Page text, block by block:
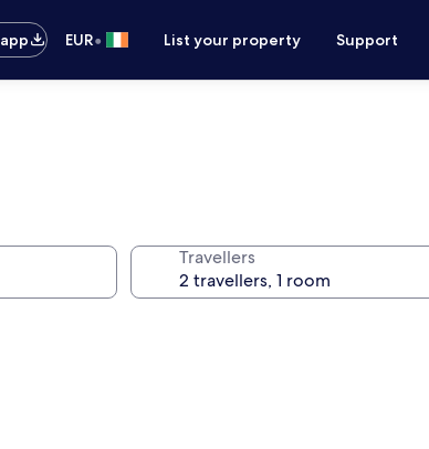
EUR• List your property Support
Travellers